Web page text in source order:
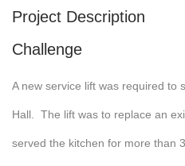
Project Description
Challenge
A new service lift was required to
Hall. The lift was to replace an
served the kitchen for more than